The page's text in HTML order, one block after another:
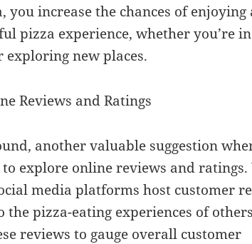
increase the chances of enjoying
pizza experience, whether you’re
new places.
Reviews and Ratings
another valuable suggestion
explore online reviews and ratings.
media platforms host customer
pizza-eating experiences of
reviews to gauge overall customer